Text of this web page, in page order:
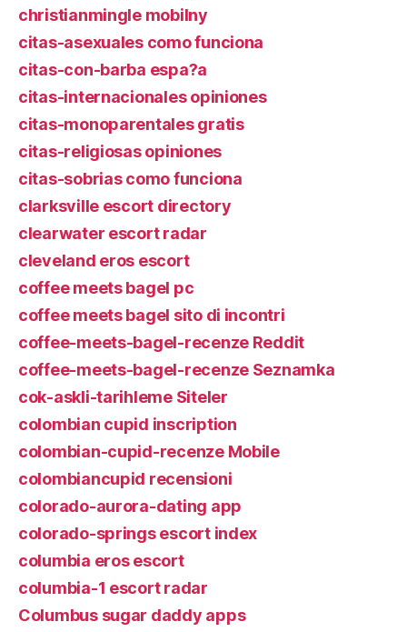
christianmingle mobilny
citas-asexuales como funciona
citas-con-barba espa?a
citas-internacionales opiniones
citas-monoparentales gratis
citas-religiosas opiniones
citas-sobrias como funciona
clarksville escort directory
clearwater escort radar
cleveland eros escort
coffee meets bagel pc
coffee meets bagel sito di incontri
coffee-meets-bagel-recenze Reddit
coffee-meets-bagel-recenze Seznamka
cok-askli-tarihleme Siteler
colombian cupid inscription
colombian-cupid-recenze Mobile
colombiancupid recensioni
colorado-aurora-dating app
colorado-springs escort index
columbia eros escort
columbia-1 escort radar
Columbus sugar daddy apps